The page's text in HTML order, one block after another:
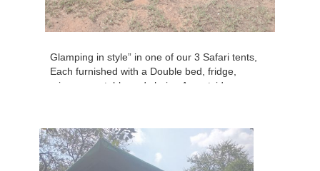
Glamping in style” in one of our 3 Safari tents,
Each furnished with a Double bed, fridge,
microwave, table and chairs. An outside area
bathrooms, guests make use of the ablutions.